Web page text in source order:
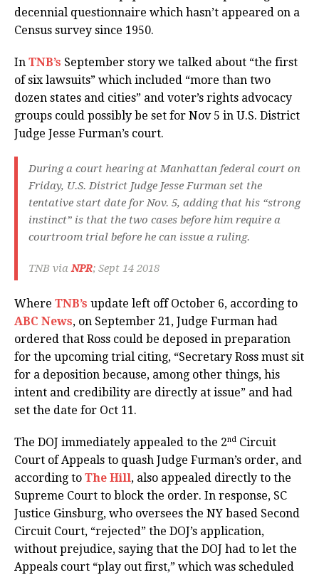
decennial questionnaire which hasn’t appeared on a
Census survey since 1950.
In TNB’s September story we talked about “the first
of six lawsuits” which included “more than two
dozen states and cities” and voter’s rights advocacy
groups could possibly be set for Nov 5 in U.S. District
Judge Jesse Furman’s court.
During a court hearing at Manhattan federal court on
Friday, U.S. District Judge Jesse Furman set the
tentative start date for Nov. 5, adding that his “strong
instinct” is that the two cases before him require a
courtroom trial before he can issue a ruling.
TNB viaNPR; Sept 14 2018
Where TNB’s update left off October 6, according to
ABC News, on September 21, Judge Furman had
ordered that Ross could be deposed in preparation
for the upcoming trial citing, “Secretary Ross must sit
for a deposition because, among other things, his
intent and credibility are directly at issue” and had
set the date for Oct 11.
The DOJ immediately appealed to the 2nd
Circuit
Court of Appeals to quash Judge Furman’s order, and
according to The Hill, also appealed directly to the
Supreme Court to block the order. In response, SC
Justice Ginsburg, who oversees the NY based Second
Circuit Court, “rejected” the DOJ’s application,
without prejudice, saying that the DOJ had to let the
Appeals court “play out first,” which was scheduled